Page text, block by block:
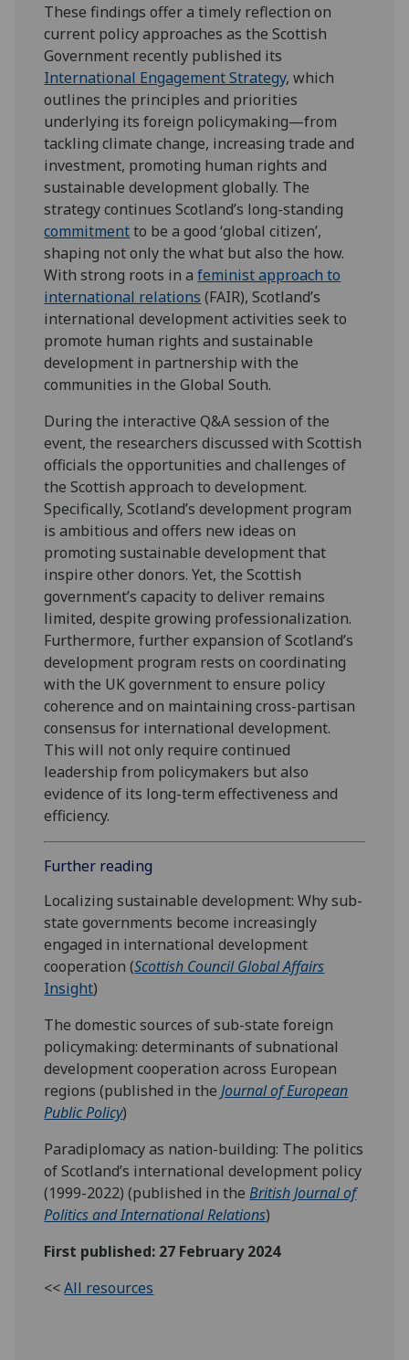
These findings offer a timely reflection on
current policy approaches as theScottish
Government recently published its
International Engagement Strategy, which
outlines the principles and priorities
underlying its foreign policymaking—from
tackling climate change, increasing trade and
investment, promoting human rights and
sustainable development globally. The
strategy continues Scotland’s long-standing
commitmentto be a good ‘global citizen’,
shaping not only the what but also the how.
With strong roots in afeminist approach to
international relations (FAIR), Scotland’s
international development activities seek to
promote human rights and sustainable
development in partnership with the
communities in the Global South.
During the interactive Q&A session of the
event, the researchers discussed with Scottish
officials the opportunities and challenges of
the Scottish approach to development.
Specifically, Scotland’s development program
is ambitious and offers new ideas on
promoting sustainable development that
inspire other donors. Yet, the Scottish
government’s capacity to deliver remains
limited, despite growing professionalization.
Furthermore, further expansion of Scotland’s
development program rests on coordinating
with the UK government to ensure policy
coherence and on maintaining cross-partisan
consensus for international development.
This will not only require continued
leadership from policymakers but also
evidence of its long-term effectiveness and
efficiency.
Further reading
Localizing sustainable development: Why sub-
state governments become increasingly
engaged in international development
cooperation (Scottish Council Global Affairs
Insight)
The domestic sources of sub-state foreign
policymaking: determinants of subnational
development cooperation across European
regions (published in theJournal ofEuropean
Public Policy)
Paradiplomacy as nation-building: The politics
of Scotland’s international development policy
(1999-2022) (published in theBritish Journal of
Politics and International Relations)
First published: 27 February 2024
<<All resources